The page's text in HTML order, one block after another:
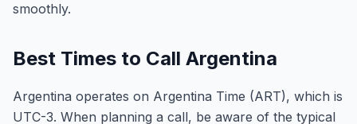
smoothly.
Best Times to Call Argentina
Argentina operates on Argentina Time (ART), which is
UTC-3. When planning a call, be aware of the typical